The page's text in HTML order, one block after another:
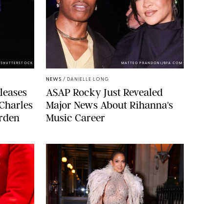
MATTEO PRANDONI/BFA.COM
NEWS / DANIELLE LONG
A$AP Rocky Just Revealed
Major News About Rihanna's
Music Career